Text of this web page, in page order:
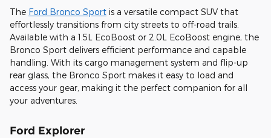
The Ford Bronco Sport is a versatile compact SUV that
effortlessly transitions from city streets to off-road trails.
Available with a 1.5L EcoBoost or 2.0L EcoBoost engine, the
Bronco Sport delivers efficient performance and capable
handling. With its cargo management system and flip-up
rear glass, the Bronco Sport makes it easy to load and
access your gear, making it the perfect companion for all
your adventures.
Ford Explorer